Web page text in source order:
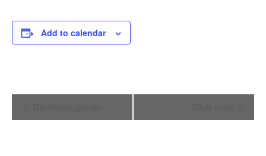
Add to calendar
Navigation